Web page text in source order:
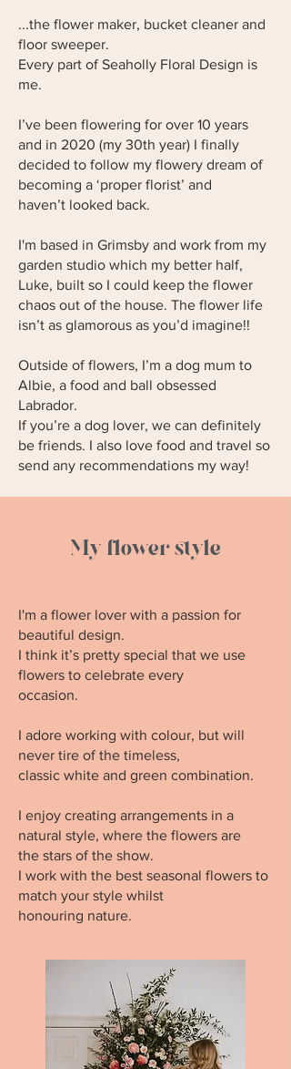
...the flower maker, bucket cleaner and
floor sweeper.
Every part of Seaholly Floral Design is
me.
I’ve been flowering for over 10 years
and in 2020 (my 30th year) I finally
decided to follow my flowery dream of
becoming a ‘proper florist’ and
haven’t looked back.
I'm based in Grimsby and work from my
garden studio which my better half,
Luke, built so I could keep the flower
chaos out of the house. The flower life
isn’t as glamorous as you’d imagine!!
Outside of flowers, I’m a dog mum to
Albie, a food and ball obsessed
Labrador.
If you’re a dog lover, we can definitely
be friends. I also love food and travel so
send any recommendations my way!
My flower style
I'm a flower lover with a passion for
beautiful design.
I think it’s pretty special that we use
flowers to celebrate every
occasion.
I adore working with colour, but will
never tire of the timeless,
classic white and green combination.
I enjoy creating arrangements in a
natural style, where the flowers are
the stars of the show.
I work with the best seasonal flowers to
match your style whilst
honouring nature.